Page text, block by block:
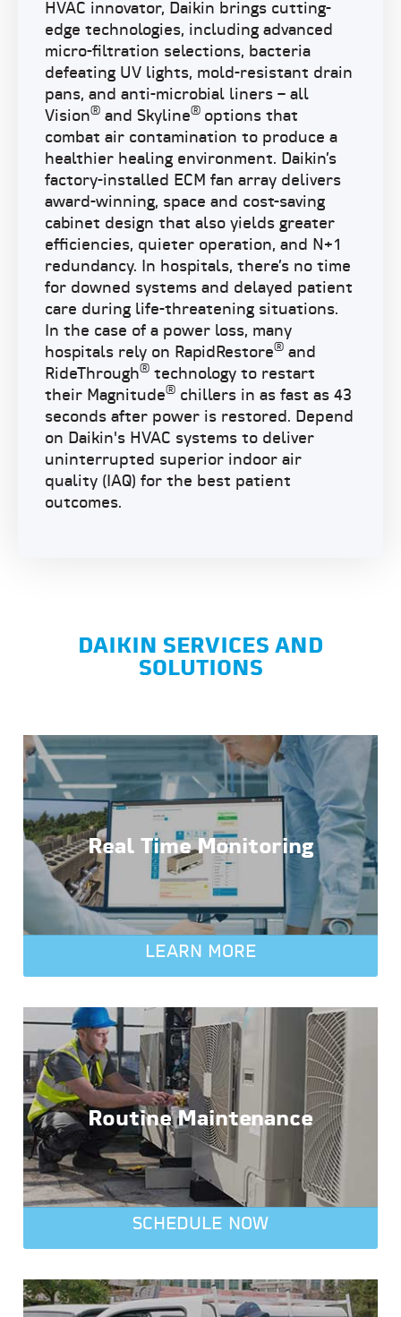
HVAC innovator, Daikin brings cutting-
edge technologies, including advanced
micro-filtration selections, bacteria
defeating UV lights, mold-resistant drain
pans, and anti-microbial liners – all
Vision® and Skyline® options that
combat air contamination to produce a
healthier healing environment. Daikin’s
factory-installed ECM fan array delivers
award-winning, space and cost-saving
cabinet design that also yields greater
efficiencies, quieter operation, and N+1
redundancy. In hospitals, there’s no time
for downed systems and delayed patient
care during life-threatening situations.
In the case of a power loss, many
hospitals rely on RapidRestore® and
RideThrough® technology to restart
their Magnitude® chillers in as fast as 43
seconds after power is restored. Depend
on Daikin's HVAC systems to deliver
uninterrupted superior indoor air
quality (IAQ) for the best patient
outcomes.
DAIKIN SERVICES AND
SOLUTIONS
Real Time Monitoring
LEARN MORE
Routine Maintenance
SCHEDULE NOW